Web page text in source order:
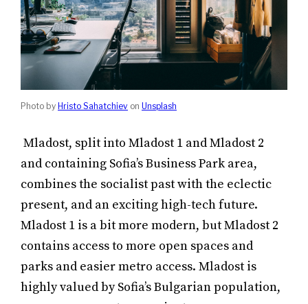
Photo by Hristo Sahatchiev on Unsplash
Mladost, split into Mladost 1 and Mladost 2
and containing Sofia’s Business Park area,
combines the socialist past with the eclectic
present, and an exciting high-tech future.
Mladost 1 is a bit more modern, but Mladost 2
contains access to more open spaces and
parks and easier metro access. Mladost is
highly valued by Sofia’s Bulgarian population,